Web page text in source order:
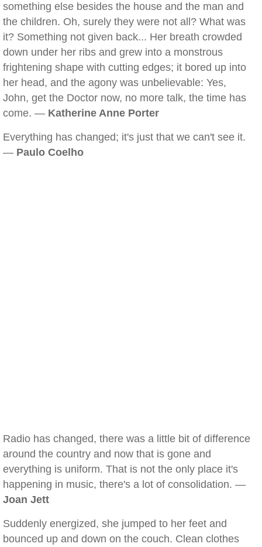
something else besides the house and the man and
the children. Oh, surely they were not all? What was
it? Something not given back... Her breath crowded
down under her ribs and grew into a monstrous
frightening shape with cutting edges; it bored up into
her head, and the agony was unbelievable: Yes,
John, get the Doctor now, no more talk, the time has
come. — Katherine Anne Porter
Everything has changed; it's just that we can't see it.
— Paulo Coelho
Radio has changed, there was a little bit of difference
around the country and now that is gone and
everything is uniform. That is not the only place it's
happening in music, there's a lot of consolidation. —
Joan Jett
Suddenly energized, she jumped to her feet and
bounced up and down on the couch. Clean clothes